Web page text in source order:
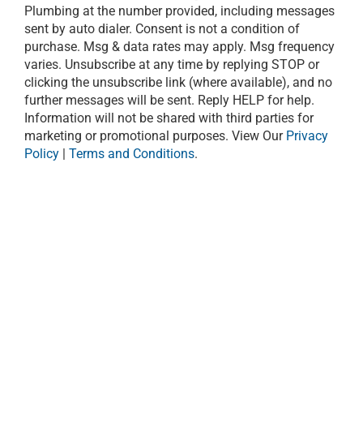
Plumbing at the number provided, including messages
sent by auto dialer. Consent is not a condition of
purchase. Msg & data rates may apply. Msg frequency
varies. Unsubscribe at any time by replying STOP or
clicking the unsubscribe link (where available), and no
further messages will be sent. Reply HELP for help.
Information will not be shared with third parties for
marketing or promotional purposes. View Our Privacy
Policy | Terms and Conditions.